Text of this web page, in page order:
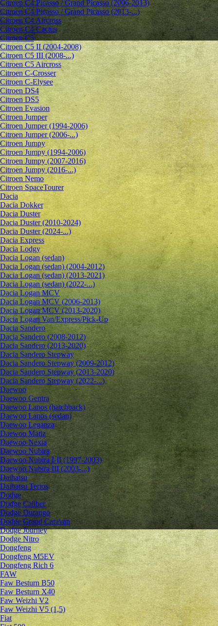
Citroen C4 Picasso / Grand Picasso (2006-2013)
Citroen C4 Picasso / Grand Picasso (2013-...)
Citroen C4 Aircross
Citroen C4 Cactus
Citroen C5
Citroen C5 II (2004-2008)
Citroen C5 III (2008-...)
Citroen C5 Aircross
Citroen C-Crosser
Citroen C-Elysee
Citroen DS4
Citroen DS5
Citroen Evasion
Citroen Jumper
Citroen Jumper (1994-2006)
Citroen Jumper (2006-...)
Citroen Jumpy
Citroen Jumpy (1994-2006)
Citroen Jumpy (2007-2016)
Citroen Jumpy (2016-...)
Citroen Nemo
Citroen SpaceTourer
Dacia
Dacia Dokker
Dacia Duster
Dacia Duster (2010-2024)
Dacia Duster (2024-...)
Dacia Express
Dacia Lodgy
Dacia Logan (sedan)
Dacia Logan (sedan) (2004-2012)
Dacia Logan (sedan) (2013-2021)
Dacia Logan (sedan) (2022-...)
Dacia Logan MCV
Dacia Logan MCV (2006-2013)
Dacia Logan MCV (2013-2020)
Dacia Logan Van/Express/Pick-Up
Dacia Sandero
Dacia Sandero (2008-2012)
Dacia Sandero (2013-2020)
Dacia Sandero Stepway
Dacia Sandero Stepway (2009-2012)
Dacia Sandero Stepway (2013-2020)
Dacia Sandero Stepway (2022-...)
Daewoo
Daewoo Gentra
Daewoo Lanos (hatchback)
Daewoo Lanos (sedan)
Daewoo Leganza
Daewoo Matiz
Daewoo Nexia
Daewoo Nubira
Daewoo Nubira I-II (1997-2003)
Daewoo Nubira III (2003-...)
Daihatsu
Daihatsu Terios
Dodge
Dodge Caliber
Dodge Durango
Dodge Grand Caravan
Dodge Journey
Dodge Nitro
Dongfeng
Dongfeng M5EV
Dongfeng Rich 6
FAW
Faw Besturn B50
Faw Besturn X40
Faw Weizhi V2
Faw Weizhi V5 (1,5)
Fiat